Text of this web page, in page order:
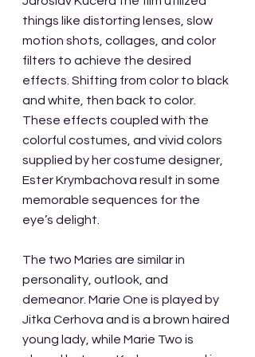
things like distorting lenses, slow
motion shots, collages, and color
filters to achieve the desired
effects. Shifting from color to black
and white, then back to color.
These effects coupled with the
colorful costumes, and vivid colors
supplied by her costume designer,
Ester Krymbachova result in some
memorable sequences for the
eye’s delight.
The two Maries are similar in
personality, outlook, and
demeanor. Marie One is played by
Jitka Cerhova and is a brown haired
young lady, while Marie Two is